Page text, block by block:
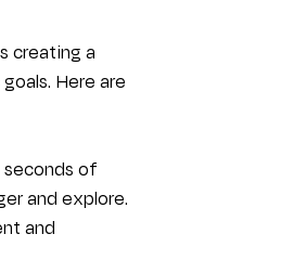
creating a
Here are
seconds of
and explore.
and